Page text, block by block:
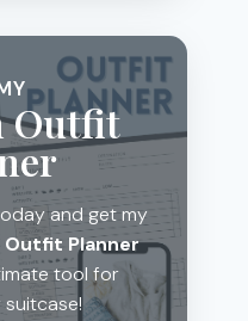
Outfit
and get my
Outfit Planner
tool for